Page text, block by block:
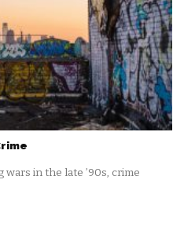
wars in the late ’90s, crime